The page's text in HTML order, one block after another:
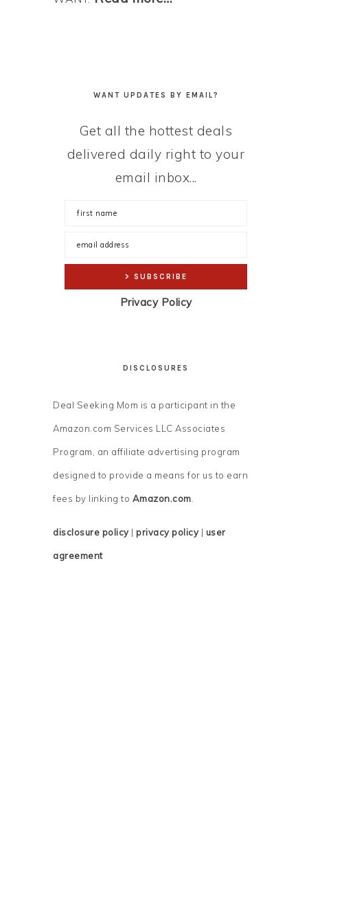
WANT UPDATES BY EMAIL?
Get all the hottest deals
delivered daily right to your
email inbox...
Privacy Policy
DISCLOSURES
Deal Seeking Mom is a participant in the
Amazon.com Services LLC Associates
Program, an affiliate advertising program
designed to provide a means for us to earn
fees by linking to Amazon.com.
disclosure policy| privacy policy| user
agreement